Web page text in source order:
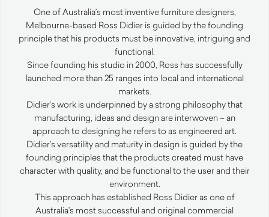
One of Australia’s most inventive furniture designers,
Melbourne-based Ross Didier is guided by the founding
principle that his products must be innovative, intriguing and
functional.
Since founding his studio in 2000, Ross has successfully
launched more than 25 ranges into local and international
markets.
Didier’s work is underpinned by a strong philosophy that
manufacturing, ideas and design are interwoven – an
approach to designing he refers to as engineered art.
Didier’s versatility and maturity in design is guided by the
founding principles that the products created must have
character with quality, and be functional to the user and their
environment.
This approach has established Ross Didier as one of
Australia’s most successful and original commercial